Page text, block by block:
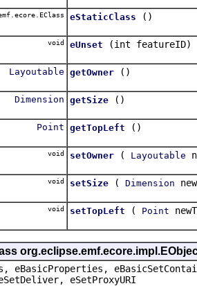
eStaticClass ()
void eUnset (int featureID)
Layoutable getOwner ()
Dimension getSize ()
Point getTopLeft ()
void setOwner ( Layoutable
void setSize ( Dimension
void setTopLeft ( Point
eBasicProperties,
eSetProxyURI